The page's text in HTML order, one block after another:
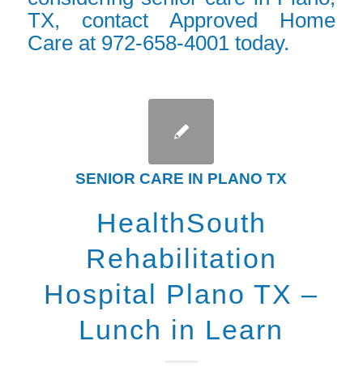
TX, contact Approved Home
Care at 972-658-4001 today.
SENIOR CARE IN PLANO TX
HealthSouth
Rehabilitation
Hospital Plano TX –
Lunch in Learn